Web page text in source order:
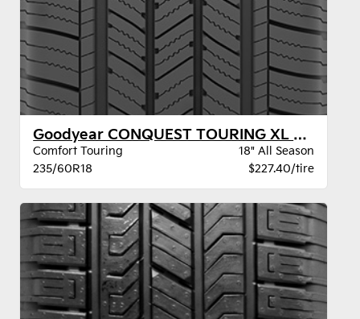
Goodyear CONQUEST TOURING XL VSB
Comfort Touring
18" All Season
235/60R18
$227.40/tire